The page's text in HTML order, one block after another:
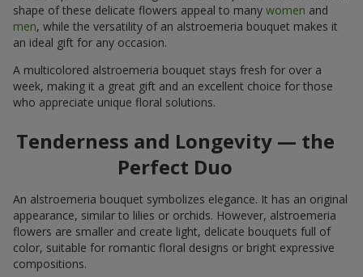
shape of these delicate flowers appeal to many women and
men, while the versatility of an alstroemeria bouquet makes it
an ideal gift for any occasion.
A multicolored alstroemeria bouquet stays fresh for over a
week, making it a great gift and an excellent choice for those
who appreciate unique floral solutions.
Tenderness and Longevity — the
Perfect Duo
An alstroemeria bouquet symbolizes elegance. It has an original
appearance, similar to lilies or orchids. However, alstroemeria
flowers are smaller and create light, delicate bouquets full of
color, suitable for romantic floral designs or bright expressive
compositions.